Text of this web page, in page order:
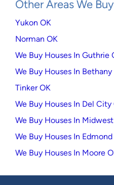
Other Areas We Buy
Yukon OK
Norman OK
We Buy Houses In Guthrie
We Buy Houses In Bethany
Tinker OK
We Buy Houses In Del City
We Buy Houses In
We Buy Houses In Edmond
We Buy Houses In Moore